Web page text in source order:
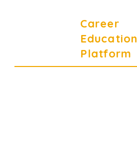
Career
Education
Platform